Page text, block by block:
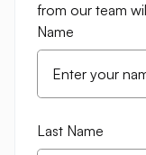
from our team
Name
Last Name